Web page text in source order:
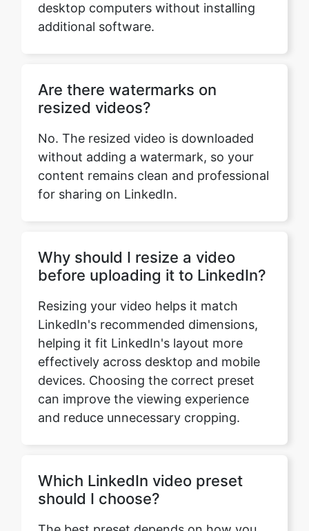
Are there watermarks on
without adding a watermark, so your
content remains clean and professional
for sharing on LinkedIn.
Why should I resize a video
LinkedIn's recommended dimensions,
helping it fit LinkedIn's layout more
effectively across desktop and mobile
devices. Choosing the correct preset
can improve the viewing experience
and reduce unnecessary cropping.
Which LinkedIn video preset
plan to share your content. Landscape
videos are ideal for presentations and
webinars, square videos work well in